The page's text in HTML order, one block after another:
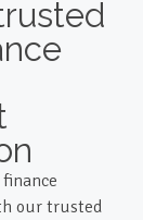
our trusted